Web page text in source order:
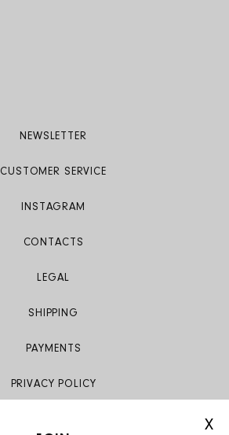
X
NEWSLETTER
CUSTOMER SERVICE
INSTAGRAM
CONTACTS
LEGAL
SHIPPING
PAYMENTS
PRIVACY POLICY